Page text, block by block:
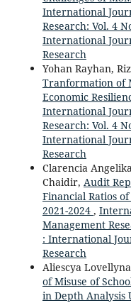
International
Research: Vol. 4
International
Research
Yohan Rayhan,
Tranformation of
Economic
International
Research: Vol. 4
International
Research
Clarencia
Chaidir, Audit
Financial Ratios
2021-2024 ,
Management
: International
Research
Aliescya
of Misuse of
in Depth Analysis